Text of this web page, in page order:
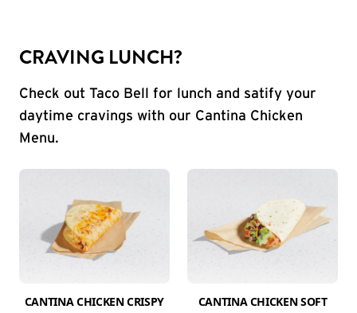
CRAVING LUNCH?
Check out Taco Bell for lunch and satify your
daytime cravings with our Cantina Chicken
Menu.
CANTINA CHICKEN CRISPY
CANTINA CHICKEN SOFT